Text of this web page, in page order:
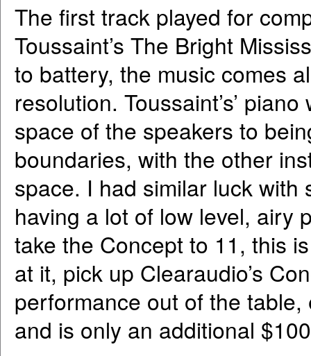
The first track played for
Toussaint’s The Bright
to battery, the music comes
resolution. Toussaint’s’
space of the speakers to
boundaries, with the other
space. I had similar luck
having a lot of low level, airy
take the Concept to 11, this
at it, pick up Clearaudio’s
performance out of the
and is only an additional